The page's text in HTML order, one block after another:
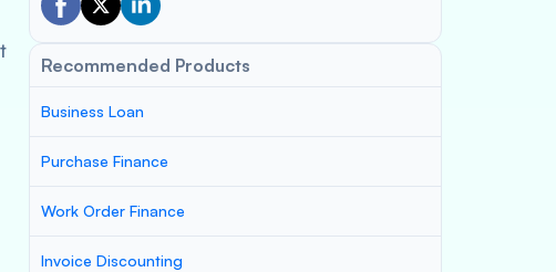
Recommended Products
Business Loan
Purchase Finance
Work Order Finance
Invoice Discounting